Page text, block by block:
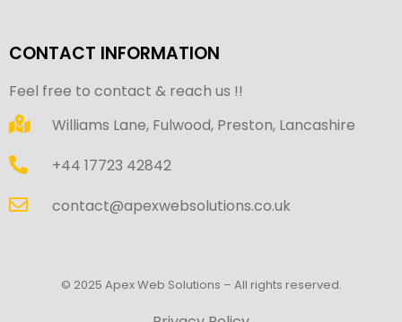
CONTACT INFORMATION
Feel free to contact & reach us !!
Williams Lane, Fulwood, Preston, Lancashire
+44 17723 42842
contact@apexwebsolutions.co.uk
© 2025 Apex Web Solutions – All rights reserved.